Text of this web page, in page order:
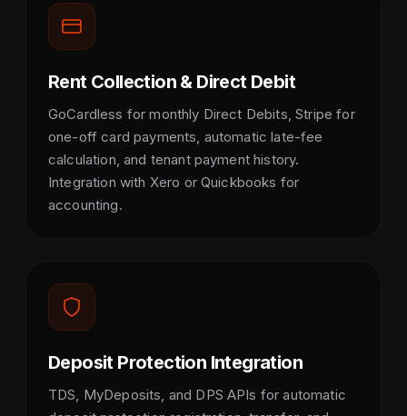
Rent Collection & Direct Debit
GoCardless for monthly Direct Debits, Stripe for
one-off card payments, automatic late-fee
calculation, and tenant payment history.
Integration with Xero or Quickbooks for
accounting.
Deposit Protection Integration
TDS, MyDeposits, and DPS APIs for automatic